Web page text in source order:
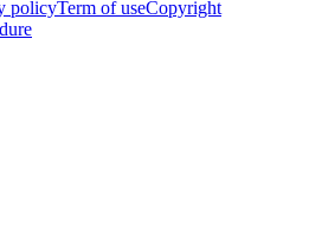
policyTerm of useCopyright